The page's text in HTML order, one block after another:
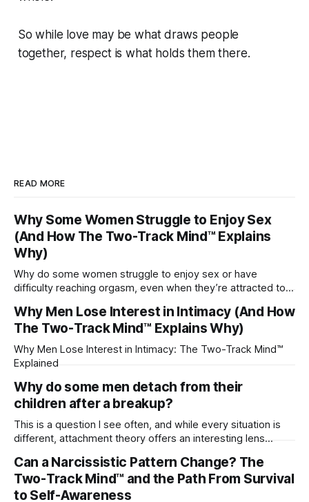
So while love may be what draws people
together, respect is what holds them there.
READ MORE
Why Some Women Struggle to Enjoy Sex
(And How The Two-Track Mind™ Explains
Why)
Why do some women struggle to enjoy sex or have
difficulty reaching orgasm, even when they’re attracted to
Why Men Lose Interest in Intimacy (And How
The Two-Track Mind™ Explains Why)
Why Men Lose Interest in Intimacy: The Two-Track Mind™
Explained
Why do some men detach from their
children after a breakup?
This is a question I see often, and while every situation is
different, attachment theory offers an interesting lens
childhood. A child forms emotional bonds with primary
caregivers, and those early relationships become the
blueprint for future friendships, romantic relationships, and
Can a Narcissistic Pattern Change? The
Two-Track Mind™ and the Path From Survival
to Self-Awareness